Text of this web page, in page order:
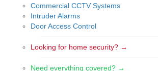
Commercial CCTV Systems
Intruder Alarms
Door Access Control
Looking for home security? →
Need everything covered? →